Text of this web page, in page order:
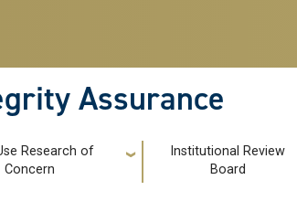
Assurance
Research of
Concern
Institutional Review
Board